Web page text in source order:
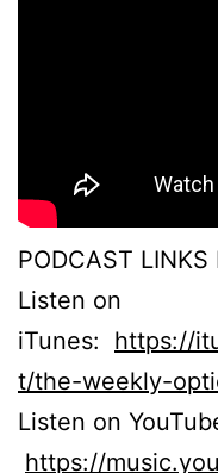
PODCAST LINKS
Listen on
iTunes: https://
t/the-weekly-
Listen on
https://